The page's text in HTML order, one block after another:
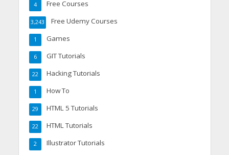
Free Courses
4
Free Udemy Courses
3,243
Games
1
GIT Tutorials
6
Hacking Tutorials
22
How To
1
HTML 5 Tutorials
29
HTML Tutorials
22
Illustrator Tutorials
2